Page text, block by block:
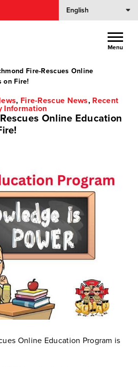
Menu
Fire-Rescues Online
on Fire!
, Fire-Rescue News, Recent
Information
Online Education
Online Education Program is